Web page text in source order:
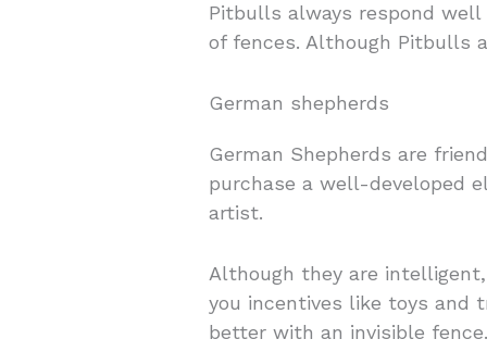
Pitbulls always respond
of fences. Although Pitbulls
German shepherds
German Shepherds are
purchase a well-developed
artist.
Although they are
you incentives like toys and
better with an invisible fence.